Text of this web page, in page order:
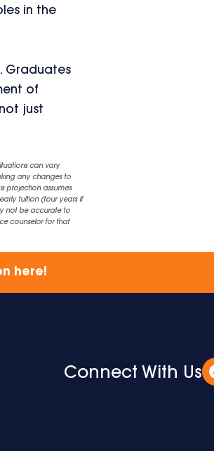
in the
Graduates
of
just
can vary
any changes to
projection assumes
tuition (four years if
not be accurate to
counselor for that
here!
Connect With Us